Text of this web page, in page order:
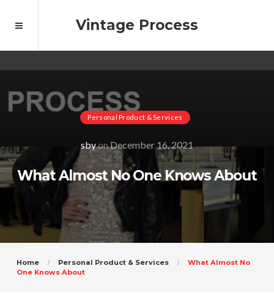
Vintage Process
Personal Product & Services
sbyonDecember 16, 2021
What Almost No One Knows About
Home Personal Product & Services
What Almost No
One Knows About